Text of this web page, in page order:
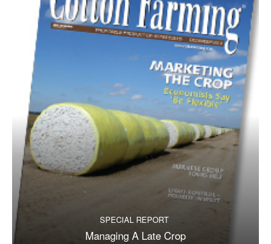
SPECIAL REPORT
Managing A Late Crop